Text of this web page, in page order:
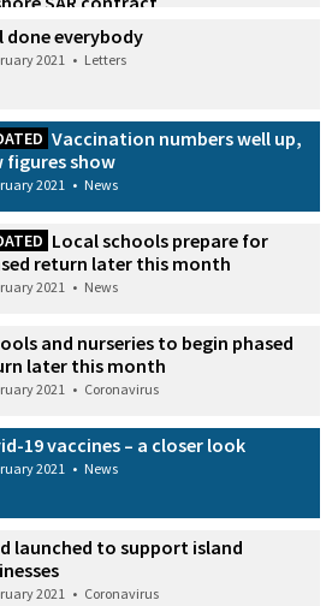
2021 News
done everybody
2021 • Letters
Vaccination numbers well up,
figures show
2021 • News
Local schools prepare for
return later this month
2021 • News
and nurseries to begin phased
later this month
2021 • Coronavirus
19 vaccines – a closer look
2021 • News
launched to support island
2021 • Coronavirus